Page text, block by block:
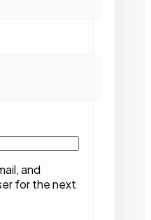
and
for the next